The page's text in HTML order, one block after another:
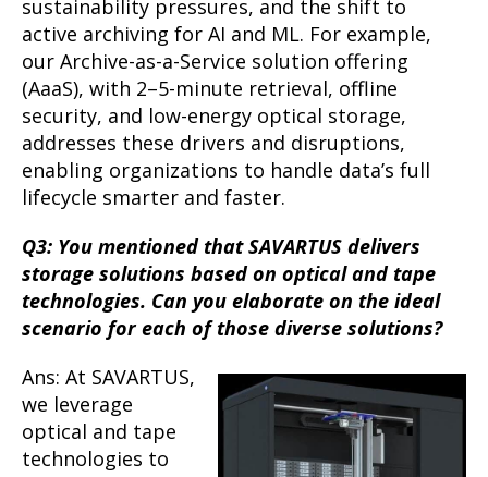
sustainability pressures, and the shift to
active archiving for AI and ML. For example,
our Archive-as-a-Service solution offering
(AaaS), with 2–5-minute retrieval, offline
security, and low-energy optical storage,
addresses these drivers and disruptions,
enabling organizations to handle data’s full
lifecycle smarter and faster.
Q3: You mentioned that SAVARTUS delivers
storage solutions based on optical and tape
technologies. Can you elaborate on the ideal
scenario for each of those diverse solutions?
Ans: At SAVARTUS,
we leverage
optical and tape
technologies to